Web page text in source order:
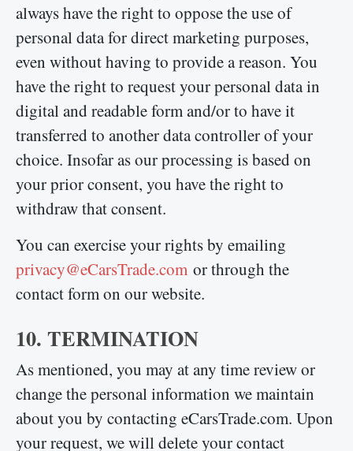
always have the right to oppose the use of
personal data for direct marketing purposes,
even without having to provide a reason. You
have the right to request your personal data in
digital and readable form and/or to have it
transferred to another data controller of your
choice. Insofar as our processing is based on
your prior consent, you have the right to
withdraw that consent.
You can exercise your rights by emailing
privacy@eCarsTrade.com or through the
contact form on our website.
10. TERMINATION
As mentioned, you may at any time review or
change the personal information we maintain
about you by contacting eCarsTrade.com. Upon
your request, we will delete your contact